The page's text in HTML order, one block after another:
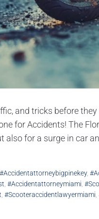
and tricks before
for Accidents! The
also for a surge in car
#accidentattorneybigpinekey,
#accidentattorneymiami
#scooteraccidentlawyermiami